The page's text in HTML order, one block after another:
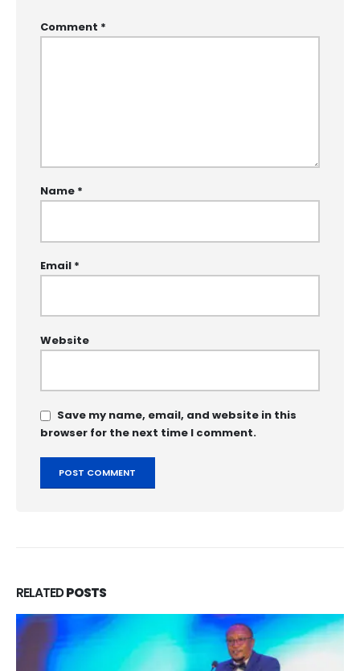
Comment *
Name *
Email *
Website
Save my name, email, and website in this
browser for the next time I comment.
RELATEDPOSTS